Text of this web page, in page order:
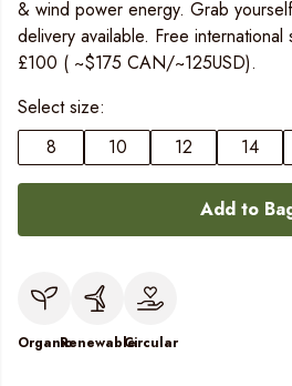
& wind power energy. Grab
delivery available. Free
£100 ( ~$175 CAN/~125USD).
Select size:
8
10 12 14
Add to
OrganicRenewableCircular